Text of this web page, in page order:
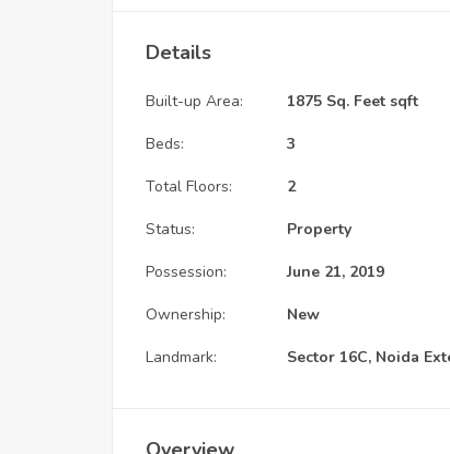
Details
Built-up Area: 1875 Sq. Feet sqft
Beds: 3
Total Floors: 2
Status: Property
Possession: June 21, 2019
Ownership: New
Landmark: Sector 16C, Noida